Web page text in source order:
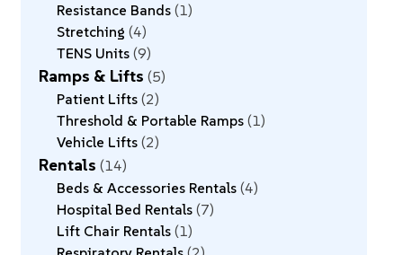
Resistance Bands 1
Stretching 4
TENS Units 9
Ramps & Lifts 5
Patient Lifts 2
Threshold & Portable Ramps 1
Vehicle Lifts 2
Rentals 14
Beds & Accessories Rentals 4
Hospital Bed Rentals 7
Lift Chair Rentals 1